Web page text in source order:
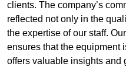
clients. The company’s
reflected not only in the
the expertise of our staff.
ensures that the equipment
offers valuable insights and